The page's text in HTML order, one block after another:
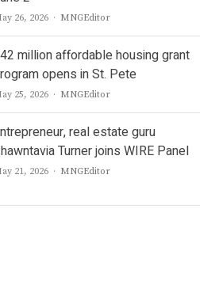
26, 2026 Author
MNGEditor
million affordable housing grant
opens in St. Pete
25, 2026 Author
MNGEditor
real estate guru
Turner joins WIRE Panel
21, 2026 Author
MNGEditor